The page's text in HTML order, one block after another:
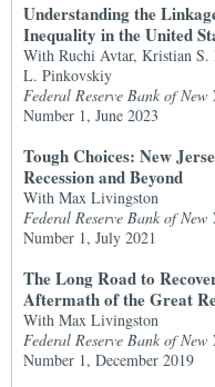
Understanding the
Inequality in the United
With Ruchi Avtar, Kristian S.
L. Pinkovskiy
Federal Reserve Bank of
Number 1, June 2023
Tough Choices: New
Recession and Beyond
With Max Livingston
Federal Reserve Bank of
Number 1, July 2021
The Long Road to
Aftermath of the Great
With Max Livingston
Federal Reserve Bank of
Number 1, December 2019